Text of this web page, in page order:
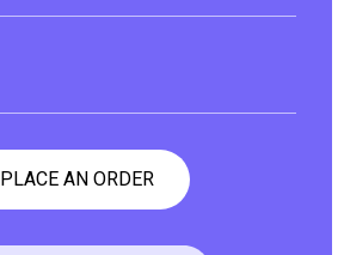
PLACE AN ORDER